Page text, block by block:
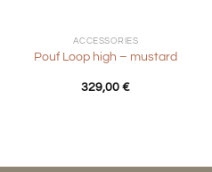
ACCESSORIES
Pouf Loop high – mustard
329,00 €